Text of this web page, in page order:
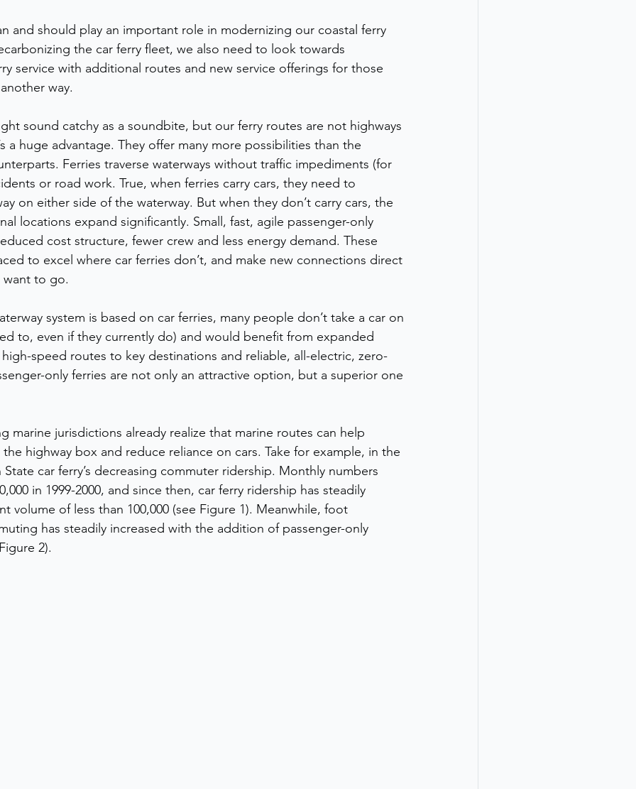
and should play an important role in modernizing our coastal ferry
the car ferry fleet, we also need to look towards
service with additional routes and new service offerings for those
way.
sound catchy as a soundbite, but our ferry routes are not highways
a huge advantage. They offer many more possibilities than the
Ferries traverse waterways without traffic impediments (for
or road work. True, when ferries carry cars, they need to
on either side of the waterway. But when they don’t carry cars, the
locations expand significantly. Small, fast, agile passenger-only
cost structure, fewer crew and less energy demand. These
to excel where car ferries don’t, and make new connections direct
to go.
system is based on car ferries, many people don’t take a car on
to, even if they currently do) and would benefit from expanded
speed routes to key destinations and reliable, all-electric, zero-
only ferries are not only an attractive option, but a superior one
marine jurisdictions already realize that marine routes can help
highway box and reduce reliance on cars. Take for example, in the
car ferry’s decreasing commuter ridership. Monthly numbers
in 1999-2000, and since then, car ferry ridership has steadily
volume of less than 100,000 (see Figure 1). Meanwhile, foot
has steadily increased with the addition of passenger-only
2).